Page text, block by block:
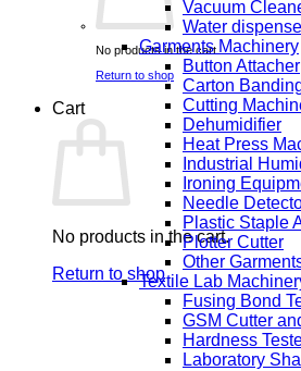
No products in the cart.
Return to shop
Cart
No products in the cart.
Return to shop
Vacuum
Water
Garments Machinery
Button Attacher
Carton
Cutting
Dehumidifier
Heat Press
Industrial
Ironing
Needle
Plastic Staple
Plotter Cutter
Other
Textile Lab
Fusing Bond
GSM Cutter
Hardness
Laboratory